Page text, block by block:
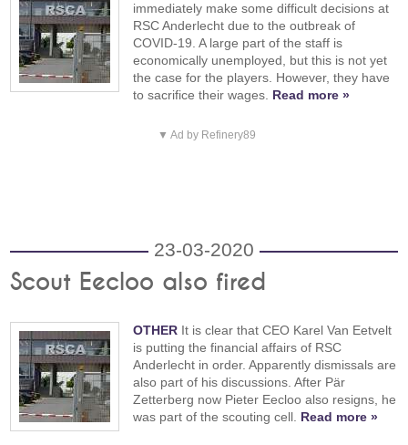
immediately make some difficult decisions at
RSC Anderlecht due to the outbreak of
COVID-19. A large part of the staff is
economically unemployed, but this is not yet
the case for the players. However, they have
to sacrifice their wages. Read more »
▼ Ad by Refinery89
23-03-2020
Scout Eecloo also fired
OTHER It is clear that CEO Karel Van Eetvelt
is putting the financial affairs of RSC
Anderlecht in order. Apparently dismissals are
also part of his discussions. After Pär
Zetterberg now Pieter Eecloo also resigns, he
was part of the scouting cell. Read more »